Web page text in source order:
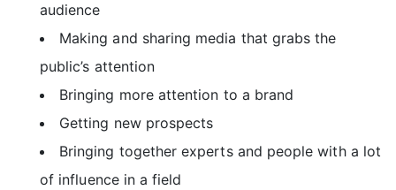
audience
Making and sharing media that grabs the
public’s attention
Bringing more attention to a brand
Getting new prospects
Bringing together experts and people with a lot
of influence in a field